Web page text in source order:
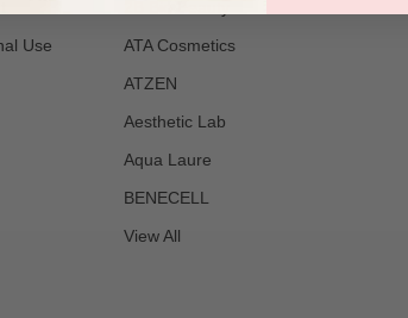
Use ATA Cosmetics
ATZEN
Aesthetic Lab
Aqua Laure
BENECELL
View All